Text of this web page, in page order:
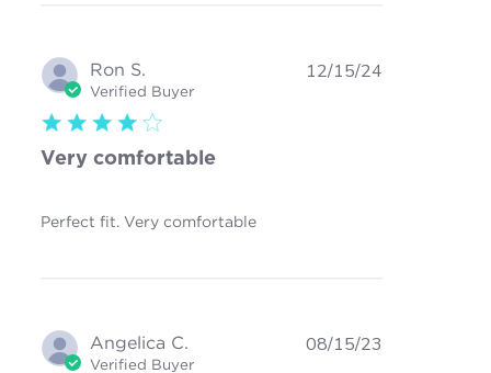
Ron S.
Verified Buyer
4 star rating
Very comfortable
Perfect fit. Very comfortable
12/15/24
Angelica C.
Verified Buyer
08/15/23